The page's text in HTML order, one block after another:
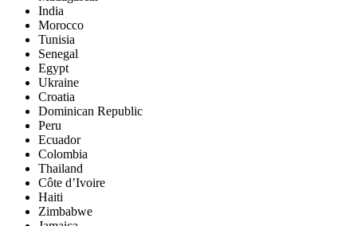
India
Morocco
Tunisia
Senegal
Egypt
Ukraine
Croatia
Dominican Republic
Peru
Ecuador
Colombia
Thailand
Côte d’Ivoire
Haiti
Zimbabwe